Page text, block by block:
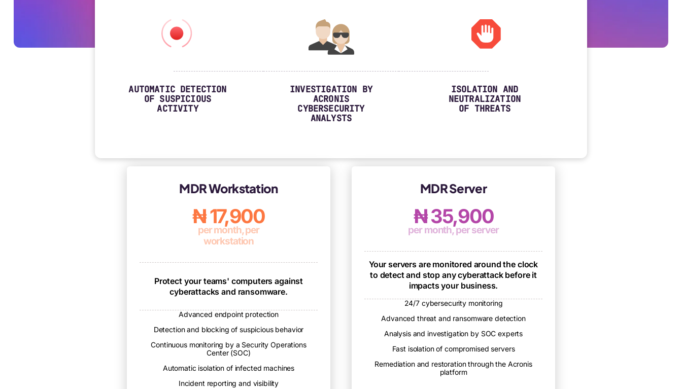
AUTOMATIC DETECTION
OF SUSPICIOUS
ACTIVITY
INVESTIGATION BY
ACRONIS
CYBERSECURITY
ANALYSTS
ISOLATION AND
NEUTRALIZATION
OF THREATS
MDR Workstation
₦ 17,900
per month, per
workstation
Protect your teams' computers against
cyberattacks and ransomware.
Advanced endpoint protection
Detection and blocking of suspicious behavior
Continuous monitoring by a Security Operations
Center (SOC)
Automatic isolation of infected machines
Incident reporting and visibility
MDR Server
₦ 35,900
per month, per server
Your servers are monitored around the clock
to detect and stop any cyberattack before it
impacts your business.
24/7 cybersecurity monitoring
Advanced threat and ransomware detection
Analysis and investigation by SOC experts
Fast isolation of compromised servers
Remediation and restoration through the Acronis
platform